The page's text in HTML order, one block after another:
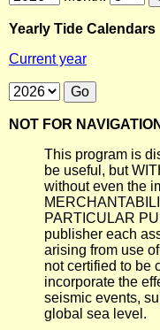
Yearly Tide Calendars
Current year
NOT FOR NAVIGATION
This program is
be useful, but
without even the
PARTICULAR
publisher each
arising from use
not certified to be
incorporate the
seismic events,
global sea level.